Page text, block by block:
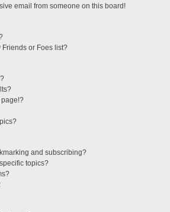
email from someone on this board!
Friends or Foes list?
page!?
and subscribing?
topics?